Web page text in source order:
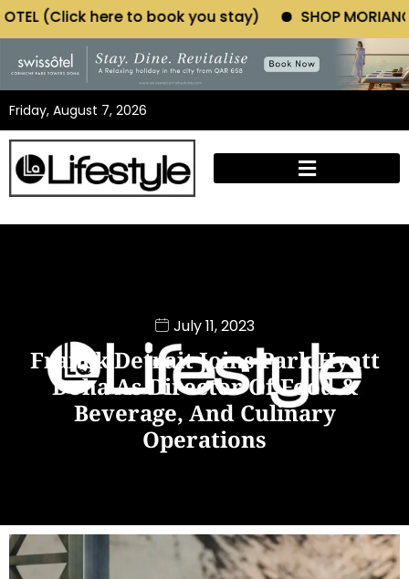
to book you stay) SHOP MORIANO ATELIER (Click
Friday, August 7, 2026
July 11, 2023
Franck Detrait Joins Park Hyatt
Doha As Director Of Food &
Beverage, And Culinary
Operations